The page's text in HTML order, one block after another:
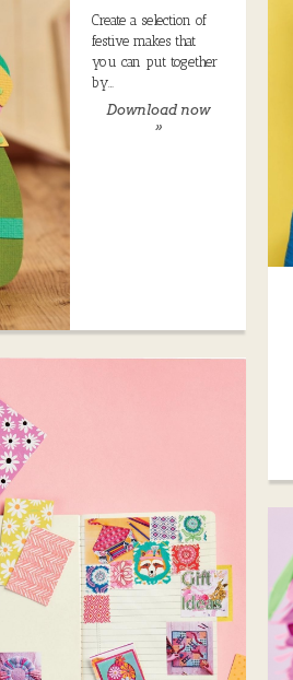
Create a selection of
festive makes that
you can put together
by…
Download now
»